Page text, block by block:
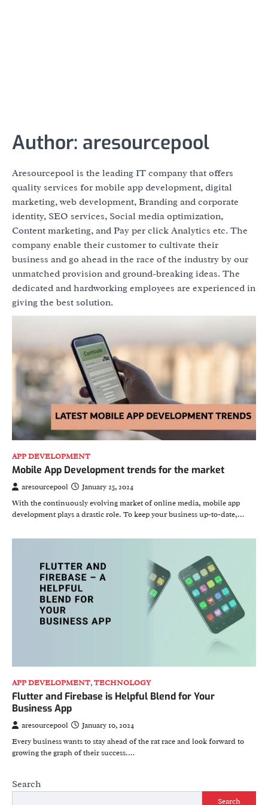
Author: aresourcepool
Aresourcepool is the leading IT company that offers
quality services for mobile app development, digital
marketing, web development, Branding and corporate
identity, SEO services, Social media optimization,
Content marketing, and Pay per click Analytics etc. The
company enable their customer to cultivate their
business and go ahead in the race of the industry by our
unmatched provision and ground-breaking ideas. The
dedicated and hardworking employees are experienced in
giving the best solution.
APP DEVELOPMENT
Mobile App Development trends for the market
aresourcepool
January 25, 2024
With the continuously evolving market of online media, mobile app
development plays a drastic role. To keep your business up-to-date,…
APP DEVELOPMENT,TECHNOLOGY
Flutter and Firebase is Helpful Blend for Your
Business App
aresourcepool
January 10, 2024
Every business wants to stay ahead of the rat race and look forward to
growing the graph of their success.…
Search
Search